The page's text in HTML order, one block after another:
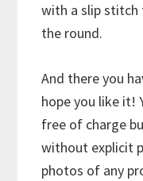
with a slip
the round.
And there you
hope you like it!
free of charge
without explicit
photos of any